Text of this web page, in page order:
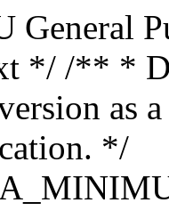
General
*/ /** *
as
*/